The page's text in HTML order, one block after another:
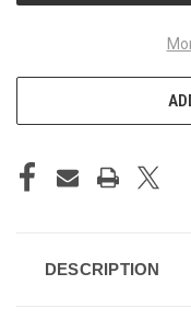
DESCRIPTION